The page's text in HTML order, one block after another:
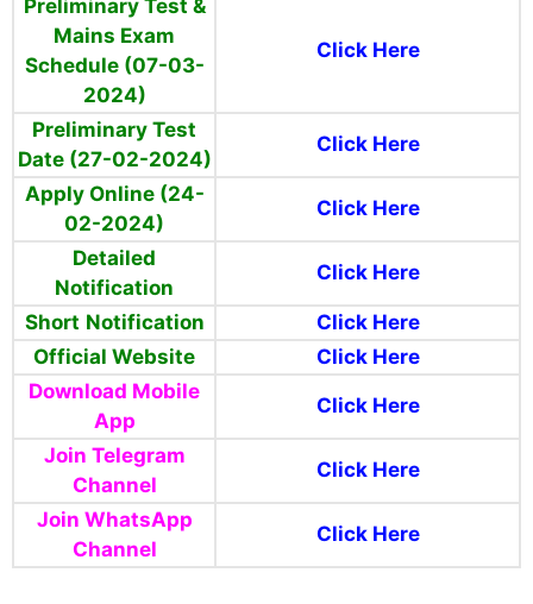
Preliminary Test &
Mains Exam
Schedule (07-03-
2024)
Click Here
Preliminary Test
Date (27-02-2024)
Click Here
Apply Online (24-
02-2024)
Click Here
Detailed
Notification
Click Here
Short Notification
Click Here
Official Website
Click Here
Download Mobile
App
Click Here
Join Telegram
Channel
Click Here
Join WhatsApp
Channel
Click Here